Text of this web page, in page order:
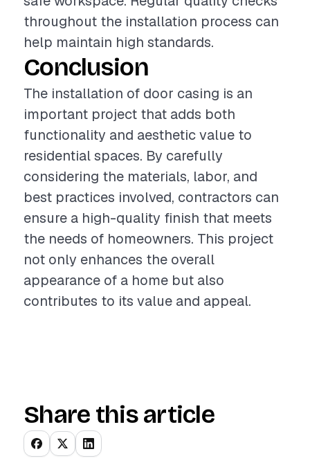
throughout the installation process can
help maintain high standards.
Conclusion
The installation of door casing is an
important project that adds both
functionality and aesthetic value to
residential spaces. By carefully
considering the materials, labor, and
best practices involved, contractors can
ensure a high-quality finish that meets
the needs of homeowners. This project
not only enhances the overall
appearance of a home but also
contributes to its value and appeal.
Share this article